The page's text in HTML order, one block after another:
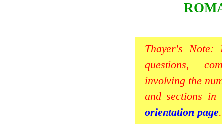
Thayer's Note:
questions,
involving the
and sections
orientation page.